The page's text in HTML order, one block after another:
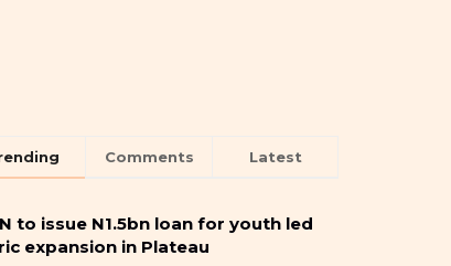
Comments Latest
to issue N1.5bn loan for youth led
expansion in Plateau